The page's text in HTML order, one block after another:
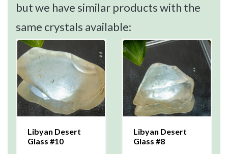
but we have similar products with the
same crystals available:
Libyan Desert
Glass #10
Libyan Desert
Glass #8